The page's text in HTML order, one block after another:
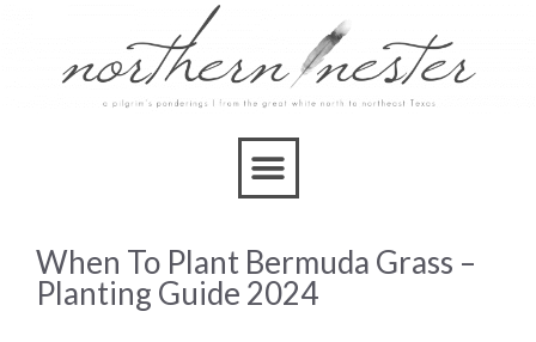
When To Plant Bermuda Grass –
Planting Guide 2024